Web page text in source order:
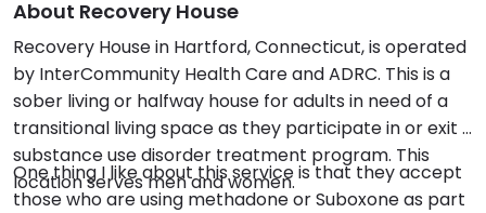
About Recovery House
Recovery House in Hartford, Connecticut, is operated
by InterCommunity Health Care and ADRC. This is a
sober living or halfway house for adults in need of a
transitional living space as they participate in or exit a
substance use disorder treatment program. This
location serves men and women.
One thing I like about this service is that they accept
those who are using methadone or Suboxone as part